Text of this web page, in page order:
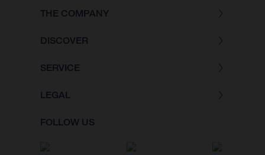
THE COMPANY
DISCOVER
SERVICE
LEGAL
FOLLOW US